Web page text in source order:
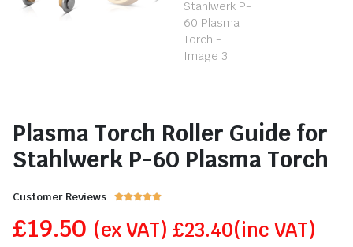
Plasma Torch Roller Guide for
Stahlwerk P-60 Plasma Torch
Customer Reviews 
£19.50 (ex VAT) £23.40(inc VAT)